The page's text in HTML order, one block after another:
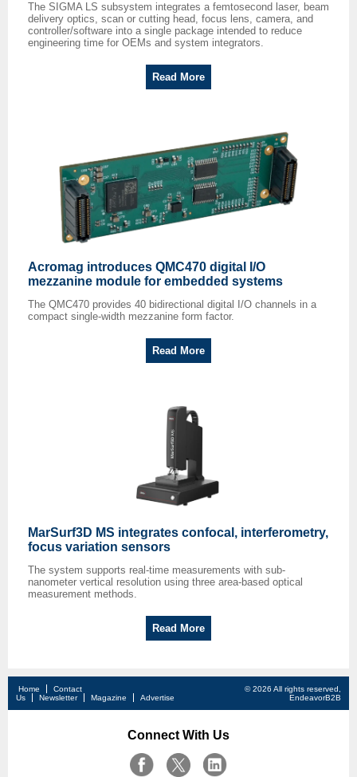
The SIGMA LS subsystem integrates a femtosecond laser, beam
delivery optics, scan or cutting head, focus lens, camera, and
controller/software into a single package intended to reduce
engineering time for OEMs and system integrators.
Read More
Acromag introduces QMC470 digital I/O
mezzanine module for embedded systems
The QMC470 provides 40 bidirectional digital I/O channels in a
compact single-width mezzanine form factor.
Read More
MarSurf3D MS integrates confocal, interferometry,
focus variation sensors
The system supports real-time measurements with sub-
nanometer vertical resolution using three area-based optical
measurement methods.
Read More
Home
Contact
Us
Newsletter Magazine Advertise
© 2026 All rights reserved,
EndeavorB2B
Connect With Us